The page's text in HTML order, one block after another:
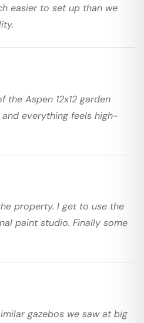
easier to set up than we
Aspen 12x12 garden
everything feels high-
property. I get to use the
paint studio. Finally some
gazebos we saw at big